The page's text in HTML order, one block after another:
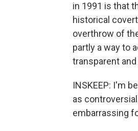
in 1991 is that
historical
overthrow of
partly a way to
transparent
INSKEEP: I'm
as
embarrassing